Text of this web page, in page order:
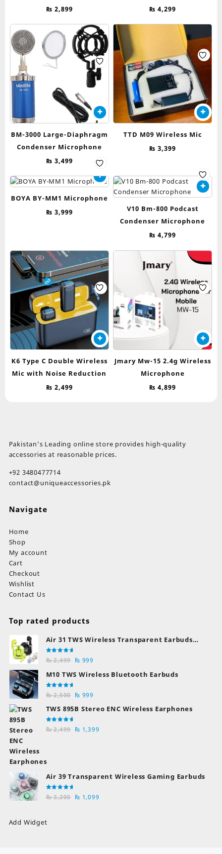
₨ 2,899
₨ 4,299
BM-3000 Large-Diaphragm
Condenser Microphone
₨ 3,499
TTD M09 Wireless Mic
₨ 3,399
BOYA BY-MM1 Microphone
₨ 3,999
V10 Bm-800 Podcast
Condenser Microphone
₨ 4,799
K6 Type C Double Wireless
Mic with Noise Reduction
₨ 2,499
Jmary Mw-15 2.4g Wireless
Microphone
₨ 4,899
Pakistan’s Leading online store provides high-quality
accessories at reasonable prices.
+92 3480477714
contact@uniqueaccessories.pk
Navigate
Home
Shop
My account
Cart
Checkout
Wishlist
Contact Us
Top rated products
Air 31 TWS Wireless Transparent Earbuds
Bluetooth Earphones
Rated
5.00out
₨2,499 Original
price
₨ 2,499.
₨ 999
price
M10 TWS Wireless Bluetooth Earbuds
Rated
5.00out
₨2,500 Original
price
₨ 2,500.
₨ 999
price
₨ 999.
TWS 895B Stereo ENC Wireless Earphones
Rated
5.00out
₨2,499 Original
₨ 1,399
Air 39 Transparent Wireless Gaming Earbuds
Rated
5.00out
₨3,200 Original
₨ 1,099
Add Widget